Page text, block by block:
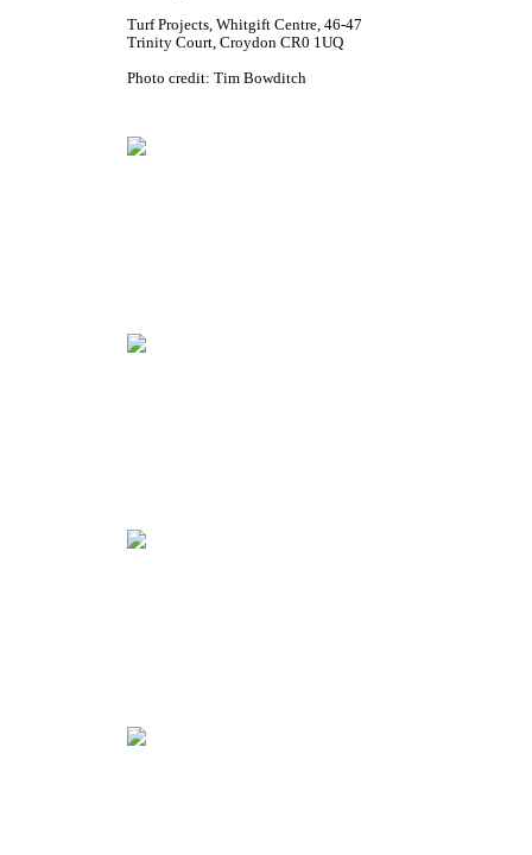
Turf Projects, Whitgift Centre, 46-47
Trinity Court, Croydon CR0 1UQ
Photo credit: Tim Bowditch